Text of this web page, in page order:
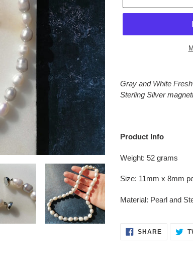
product
to
Gray and White
Sterling Silver
Product Info
Weight: 52 grams
Size: 11mm x 8mm
Material: Pearl and
SHARESHARE
ON